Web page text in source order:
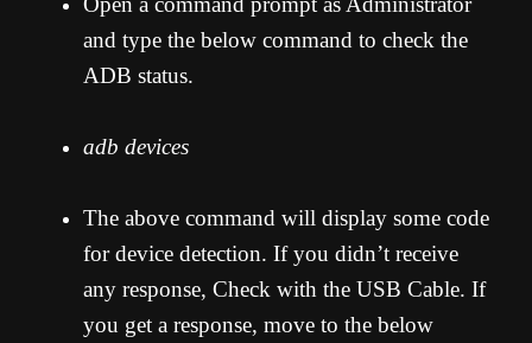
and type the below command to check the
ADB status.
adb devices
The above command will display some code
for device detection. If you didn’t receive
any response, Check with the USB Cable. If
you get a response, move to the below